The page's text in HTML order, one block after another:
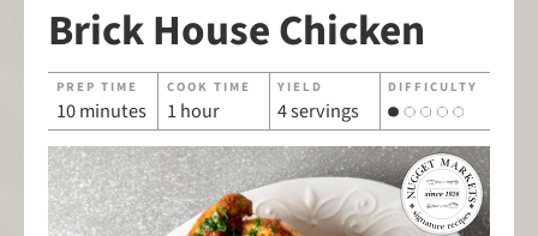
Brick House Chicken
PREP TIME
10 minutes
COOK TIME
1 hour
YIELD
4 servings
DIFFICULTY